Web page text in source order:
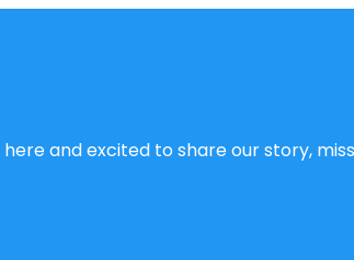
and excited to share our story,